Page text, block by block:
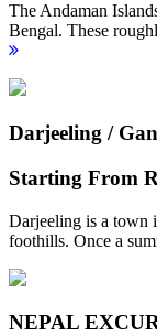
The Andaman
Bengal. These
Darjeeling /
Starting From
Darjeeling is a town
foothills. Once a
NEPAL